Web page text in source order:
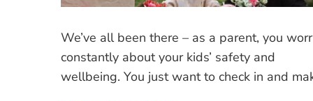
We’ve all been there – as a parent, you
constantly about your kids’ safety and
wellbeing. You just want to check in and